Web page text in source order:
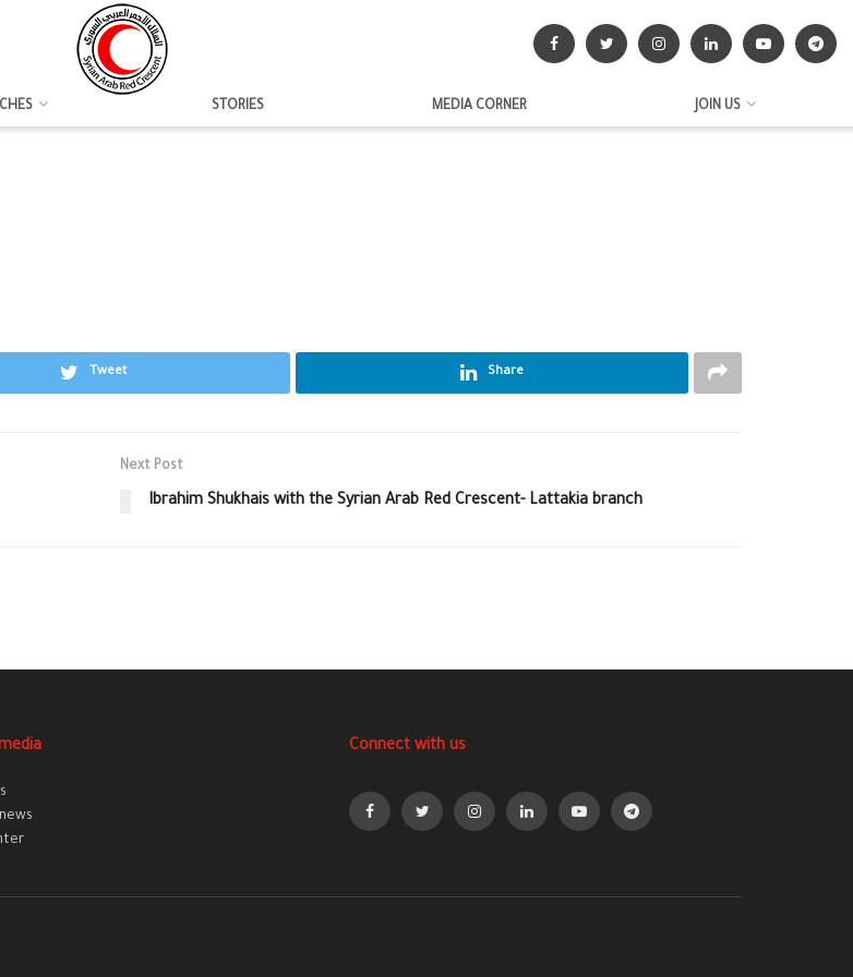
STORIES MEDIA CORNER JOIN US
Tweet Share
Next Post
Ibrahim Shukhais with the Syrian Arab Red Crescent- Lattakia branch
Connect with us